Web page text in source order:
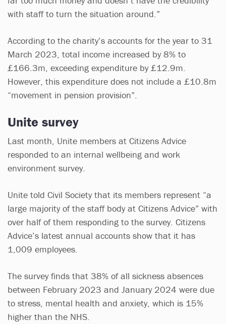
with staff to turn the situation around.”
According to the charity’s accounts for the year to 31
March 2023, total income increased by 8% to
£166.3m, exceeding expenditure by £12.9m.
However, this expenditure does not include a £10.8m
“movement in pension provision”.
Unite survey
Last month, Unite members at Citizens Advice
responded to an internal wellbeing and work
environment survey.
Unite told Civil Society that its members represent “a
large majority of the staff body at Citizens Advice” with
over half of them responding to the survey. Citizens
Advice’s latest annual accounts show that it has
1,009 employees.
The survey finds that 38% of all sickness absences
between February 2023 and January 2024 were due
to stress, mental health and anxiety, which is 15%
higher than the NHS.